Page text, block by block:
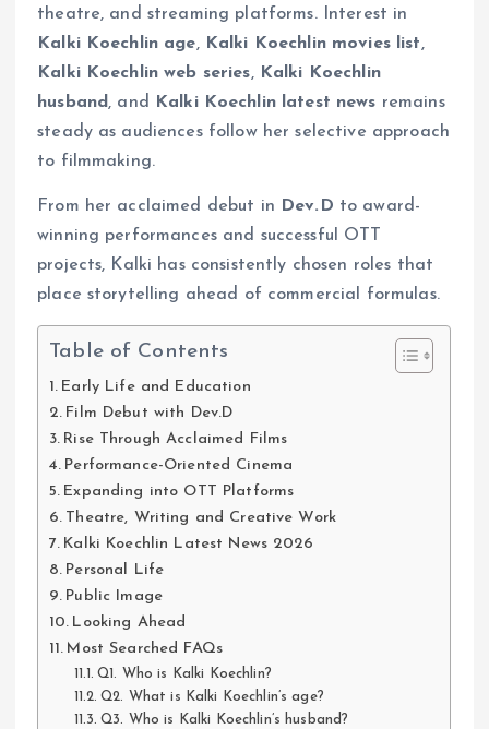
theatre, and streaming platforms. Interest in
Kalki Koechlin age, Kalki Koechlin movies list,
Kalki Koechlin web series, Kalki Koechlin
husband , and Kalki Koechlin latest news remains
steady as audiences follow her selective approach
to filmmaking.
From her acclaimed debut in Dev.D to award-
winning performances and successful OTT
projects, Kalki has consistently chosen roles that
place storytelling ahead of commercial formulas.
Table of Contents
Early Life and Education
Film Debut with Dev.D
Rise Through Acclaimed Films
Performance-Oriented Cinema
Expanding into OTT Platforms
Theatre, Writing and Creative Work
Kalki Koechlin Latest News 2026
Personal Life
Public Image
Looking Ahead
Most Searched FAQs
Q1. Who is Kalki Koechlin?
Q2. What is Kalki Koechlin’s age?
Q3. Who is Kalki Koechlin’s husband?